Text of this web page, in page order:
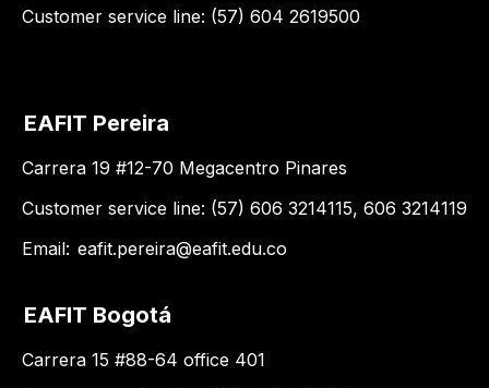
Customer service line: (57) 604 2619500
EAFIT Pereira
Carrera 19 #12-70 Megacentro Pinares
Customer service line: (57) 606 3214115, 606 3214119
Email: eafit.pereira@eafit.edu.co
EAFIT Bogotá
Carrera 15 #88-64 office 401